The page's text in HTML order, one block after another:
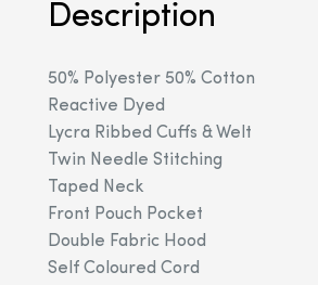
Description
50% Polyester 50% Cotton
Reactive Dyed
Lycra Ribbed Cuffs & Welt
Twin Needle Stitching
Taped Neck
Front Pouch Pocket
Double Fabric Hood
Self Coloured Cord